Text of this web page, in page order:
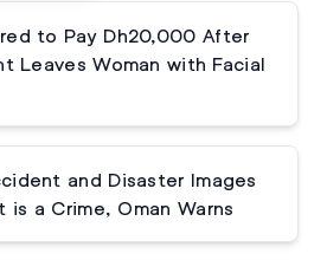
to Pay Dh20,000 After
Leaves Woman with Facial
and Disaster Images
a Crime, Oman Warns